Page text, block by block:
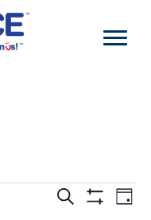
Events
Search
Search
Day